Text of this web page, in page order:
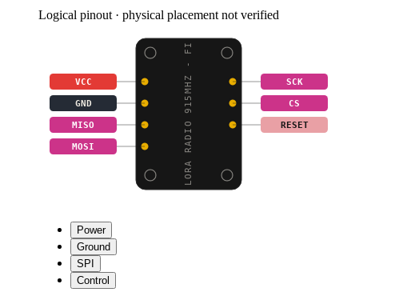
Logical pinout · physical placement not verified
LORA RADIO 915MHZ - FI
VCC SCK
GND CS
MISO RESET
MOSI
Power
Ground
SPI
Control